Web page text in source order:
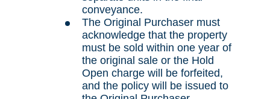
conveyance.
The Original Purchaser must
acknowledge that the property
must be sold within one year of
the original sale or the Hold
Open charge will be forfeited,
and the policy will be issued to